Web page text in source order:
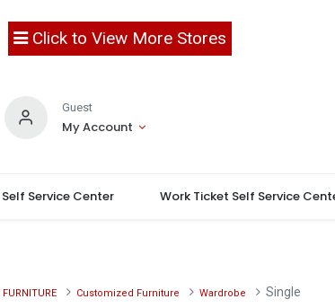
Click to View More Stores
Guest
My Account
Service Center Work Ticket Self Service
FURNITURE Customized Furniture Wardrobe Single